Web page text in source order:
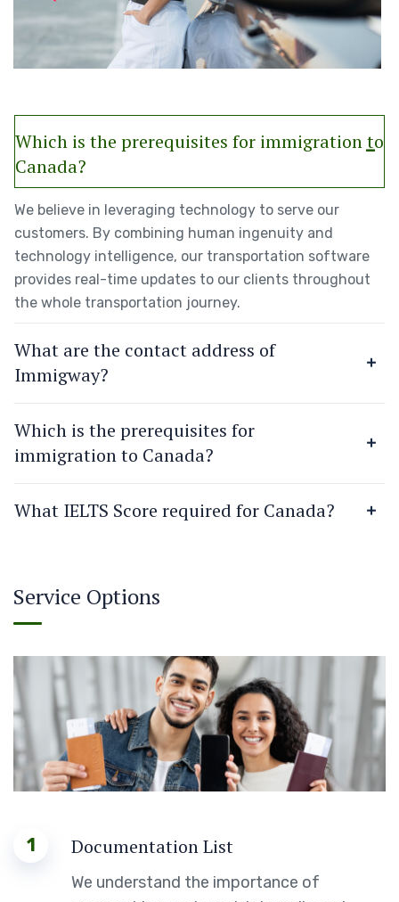
Which is the prerequisites for immigration to
Canada?
We believe in leveraging technology to serve our
customers. By combining human ingenuity and
technology intelligence, our transportation software
provides real-time updates to our clients throughout
the whole transportation journey.
What are the contact address of
Immigway?
Which is the prerequisites for
immigration to Canada?
What IELTS Score required for Canada?
Service Options
1 Documentation List
We understand the importance of